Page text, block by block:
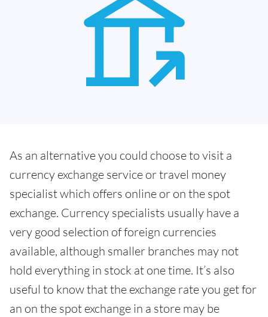
As an alternative you could choose to visit a
currency exchange service or travel money
specialist which offers online or on the spot
exchange. Currency specialists usually have a
very good selection of foreign currencies
available, although smaller branches may not
hold everything in stock at one time. It’s also
useful to know that the exchange rate you get for
an on the spot exchange in a store may be